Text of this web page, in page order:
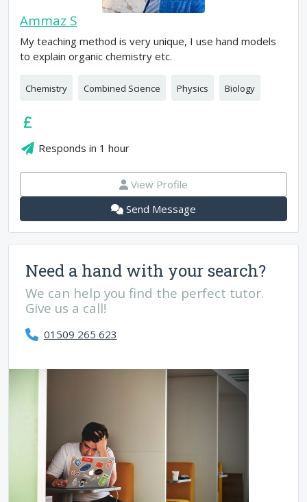
Ammaz S
My teaching method is very unique, I use hand models
to explain organic chemistry etc.
Chemistry Combined Science Physics Biology
Responds in 1 hour
View Profile
Send Message
Need a hand with your search?
We can help you find the perfect tutor.
Give us a call!
01509 265 623